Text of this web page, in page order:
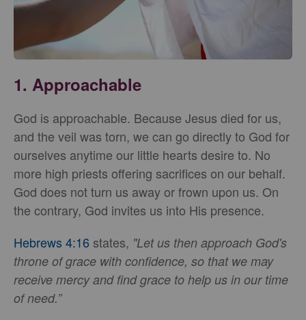
1. Approachable
God is approachable. Because Jesus died for us,
and the veil was torn, we can go directly to God for
ourselves anytime our little hearts desire to. No
more high priests offering sacrifices on our behalf.
God does not turn us away or frown upon us. On
the contrary, God invites us into His presence.
Hebrews 4:16 states, "Let us then approach God's
throne of grace with confidence, so that we may
receive mercy and find grace to help us in our time
of need.”